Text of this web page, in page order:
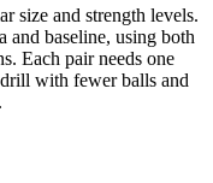
size and strength levels.
and baseline, using both
Each pair needs one
with fewer balls and